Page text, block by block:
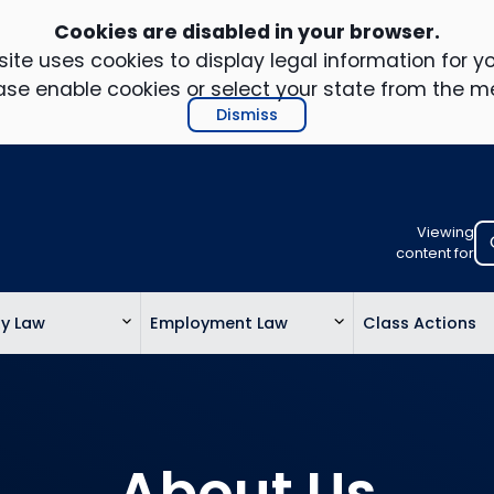
Cookies are disabled in your browser.
uses cookies to display legal information for
enable cookies or select your state from the
Dismiss
Viewing
content for
Select
to
Law Employment Law Class Actions